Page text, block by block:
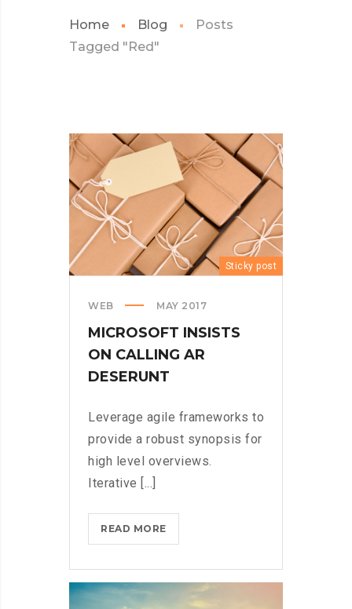
Home Blog
Posts
Tagged "Red"
Sticky post
WEB MAY 2017
MICROSOFT INSISTS
ON CALLING AR
DESERUNT
Leverage agile frameworks to
provide a robust synopsis for
high level overviews.
Iterative [...]
READ MOREMICROSOFT
INSISTS
CALLING